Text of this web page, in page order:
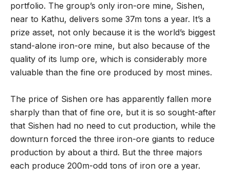
portfolio. The group’s only iron-ore mine, Sishen,
near to Kathu, delivers some 37m tons a year. It’s a
prize asset, not only because it is the world’s biggest
stand-alone iron-ore mine, but also because of the
quality of its lump ore, which is considerably more
valuable than the fine ore produced by most mines.
The price of Sishen ore has apparently fallen more
sharply than that of fine ore, but it is so sought-after
that Sishen had no need to cut production, while the
downturn forced the three iron-ore giants to reduce
production by about a third. But the three majors
each produce 200m-odd tons of iron ore a year.